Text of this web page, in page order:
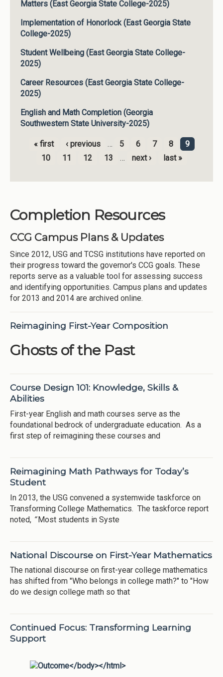
Matters (East Georgia State College-2025)
Implementation of Honorlock (East Georgia State
College-2025)
Student Wellbeing (East Georgia State College-
2025)
Career Resources (East Georgia State College-
2025)
English and Math Completion (Georgia
Southwestern State University-2025)
Pages
« first ‹ previous … 5 6 7 8
9
10
11 12 13 … next › last »
Completion Resources
CCG Campus Plans & Updates
Since 2012, USG and TCSG institutions have reported on
their progress toward the governor's CCG goals. These
reports serve as a valuable tool for assessing success
and identifying opportunities. Campus plans and updates
for 2013 and 2014 are archived online.
Reimagining First-Year Composition
Ghosts of the Past
Course Design 101: Knowledge, Skills &
Abilities
First-year English and math courses serve as the
foundational bedrock of undergraduate education. As a
first step of reimagining these courses and
Reimagining Math Pathways for Today’s
Student
In 2013, the USG convened a systemwide taskforce on
Transforming College Mathematics. The taskforce report
noted, “ Most students in Syste
National Discourse on First-Year Mathematics
The national discourse on first-year college mathematics
has shifted from "Who belongs in college math?" to "How
do we design college math so that
Continued Focus: Transforming Learning
Support